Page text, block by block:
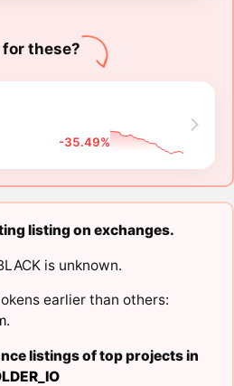
these?
-35.49%
listing on exchanges.
is unknown.
earlier than others:
.
listings of top projects in